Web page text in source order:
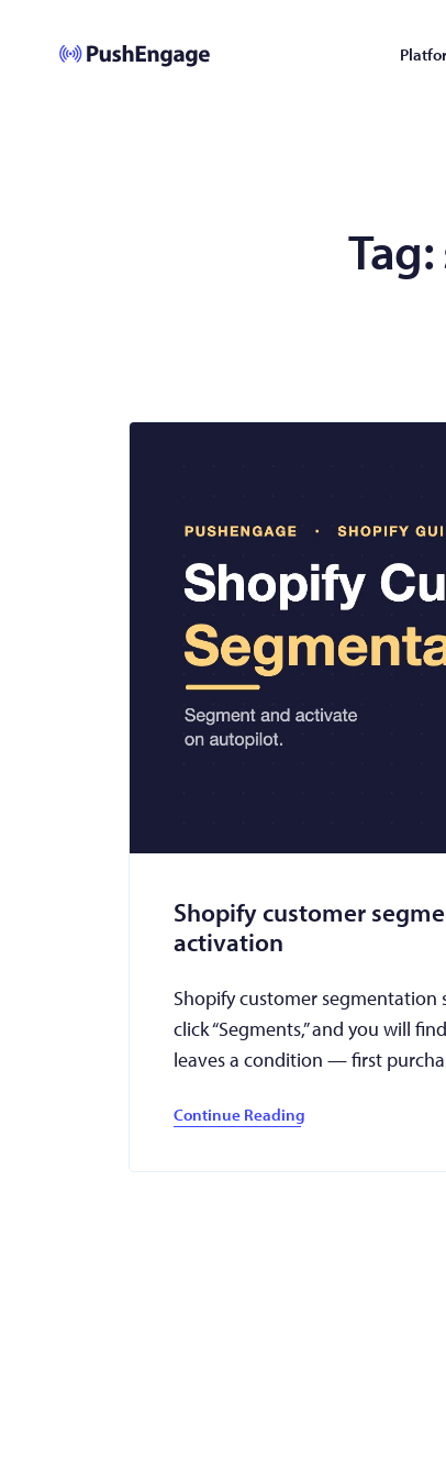
Tag:
Shopify customer
activation
Shopify customer segmentation
click “Segments,” and you will
leaves a condition — first
Continue Reading